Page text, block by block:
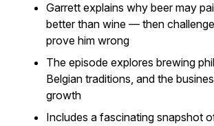
Garrett explains why beer may
better than wine — then
prove him wrong
The episode explores brewing
Belgian traditions, and the
growth
Includes a fascinating snapshot